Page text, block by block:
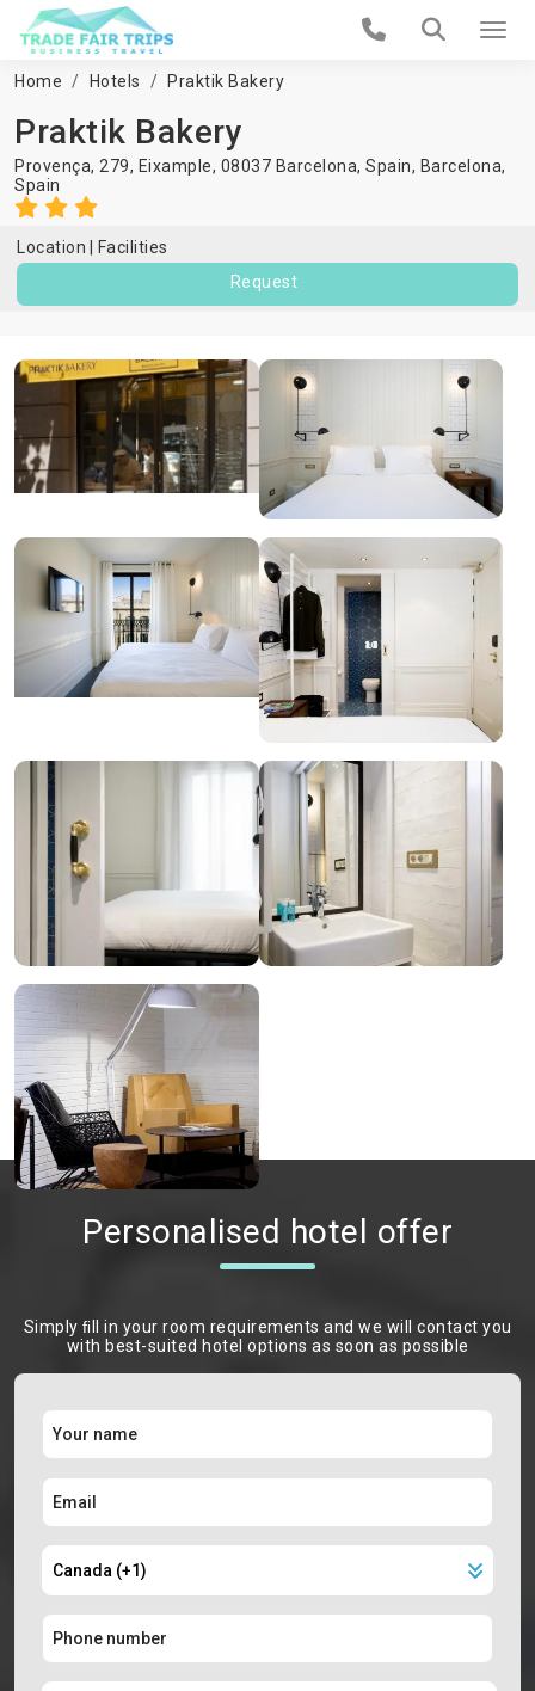
Home Hotels Praktik Bakery
Praktik Bakery
Provença, 279, Eixample, 08037 Barcelona, Spain, Barcelona,
Spain
Location
Facilities
Request
Personalised hotel offer
Simply ﬁll in your room requirements and we will contact you
with best-suited hotel options as soon as possible